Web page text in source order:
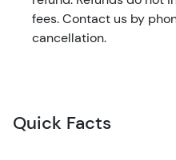
fees. Contact us by
cancellation.
Quick Facts